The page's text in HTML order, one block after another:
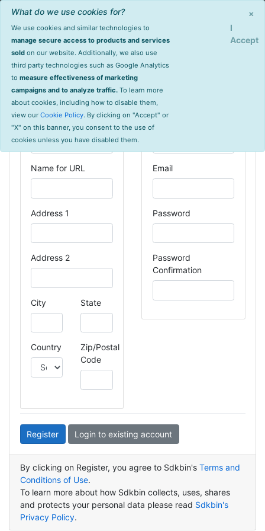
Login×
What do we use cookies for?
We use cookies and similar technologies to
manage secure access to products and services
soldon our website. Additionally, we also use
third party technologies such as Google Analytics
to measure effectiveness of marketing
campaigns and to analyze traffic.To learn more
about cookies, including how to disable them,
view our Cookie Policy. By clicking on "Accept" or
"X" on this banner, you consent to the use of
cookies unless you have disabled them.
I
Accept
Create an Account
Organization
Information
Organization Name
Name for URL
Address 1
Address 2
City State
Country
Zip/Postal
Code
User
Information
Your Name
Email
Password
Password
Confirmation
Register Login to existing account
By clicking on Register, you agree to Sdkbin's Terms and
Conditions of Use.
To learn more about how Sdkbin collects, uses, shares
and protects your personal data please read Sdkbin's
Privacy Policy.